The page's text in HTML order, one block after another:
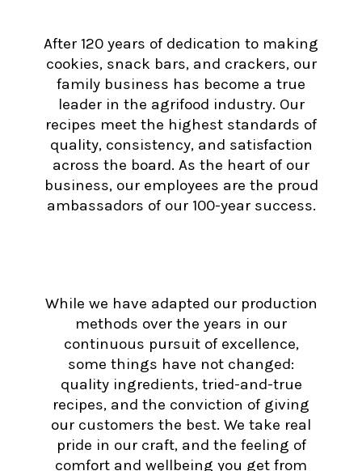
After 120 years of dedication to making
cookies, snack bars, and crackers, our
family business has become a true
leader in the agrifood industry. Our
recipes meet the highest standards of
quality, consistency, and satisfaction
across the board. As the heart of our
business, our employees are the proud
ambassadors of our 100-year success.
While we have adapted our production
methods over the years in our
continuous pursuit of excellence,
some things have not changed:
quality ingredients, tried-and-true
recipes, and the conviction of giving
our customers the best. We take real
pride in our craft, and the feeling of
comfort and wellbeing you get from